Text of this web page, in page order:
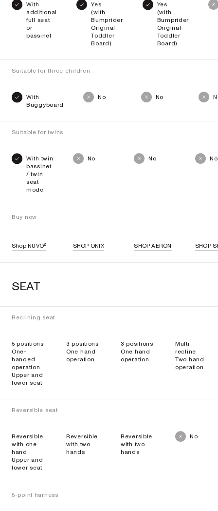
With
additional
full seat
or
bassinet
Yes
(with
Bumprider
Original
Toddler
Board)
Yes
(with
Bumprider
Original
Toddler
Board)
Suitable for three children
With
Buggyboard
No No
Suitable for twins
With twin
bassinet
/ twin
seat
mode
No No No
Buy now
Shop NUVO² SHOP ONIX SHOP AERON SHOP
SEAT
Reclining seat
5 positions
One-
handed
operation
Upper and
lower seat
3 positions
One hand
operation
3 positions
One hand
operation
Multi-
recline
Two hand
operation
Reversible seat
Reversible
with one
hand
Upper and
lower seat
Reversible
with two
hands
Reversible
with two
hands
No
5-point harness